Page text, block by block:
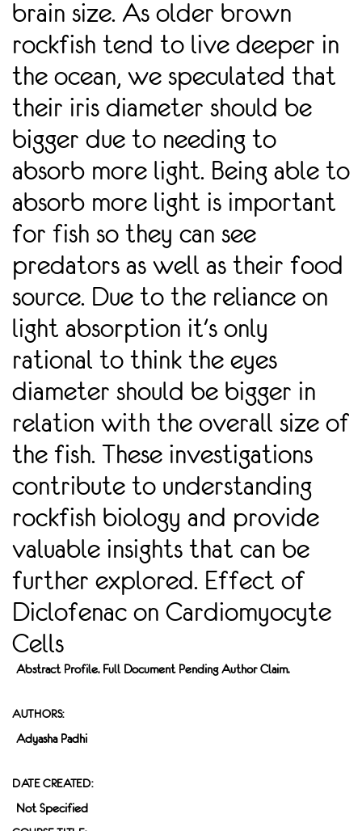
brain size. As older brown
rockfish tend to live deeper in
the ocean, we speculated that
their iris diameter should be
bigger due to needing to
absorb more light. Being able to
absorb more light is important
for fish so they can see
predators as well as their food
source. Due to the reliance on
light absorption it's only
rational to think the eyes
diameter should be bigger in
relation with the overall size of
the fish. These investigations
contribute to understanding
rockfish biology and provide
valuable insights that can be
further explored. Effect of
Diclofenac on Cardiomyocyte
Cells
Abstract Profile. Full Document Pending Author Claim.
AUTHORS:
Adyasha Padhi
DATE CREATED:
Not Specified